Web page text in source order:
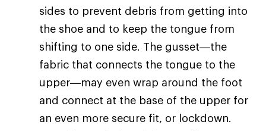
sides to prevent debris from getting into
the shoe and to keep the tongue from
shifting to one side. The gusset—the
fabric that connects the tongue to the
upper—may even wrap around the foot
and connect at the base of the upper for
an even more secure fit, or lockdown.